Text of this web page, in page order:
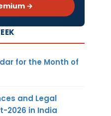
→
for the Month of
and Legal
2026 in India